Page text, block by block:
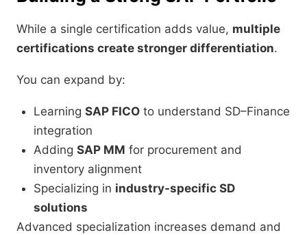
While a single certification adds value, multiple
certifications create stronger differentiation.
You can expand by:
Learning SAP FICO to understand SD–Finance
integration
Adding SAP MM for procurement and
inventory alignment
Specializing in industry-specific SD
solutions
Advanced specialization increases demand and